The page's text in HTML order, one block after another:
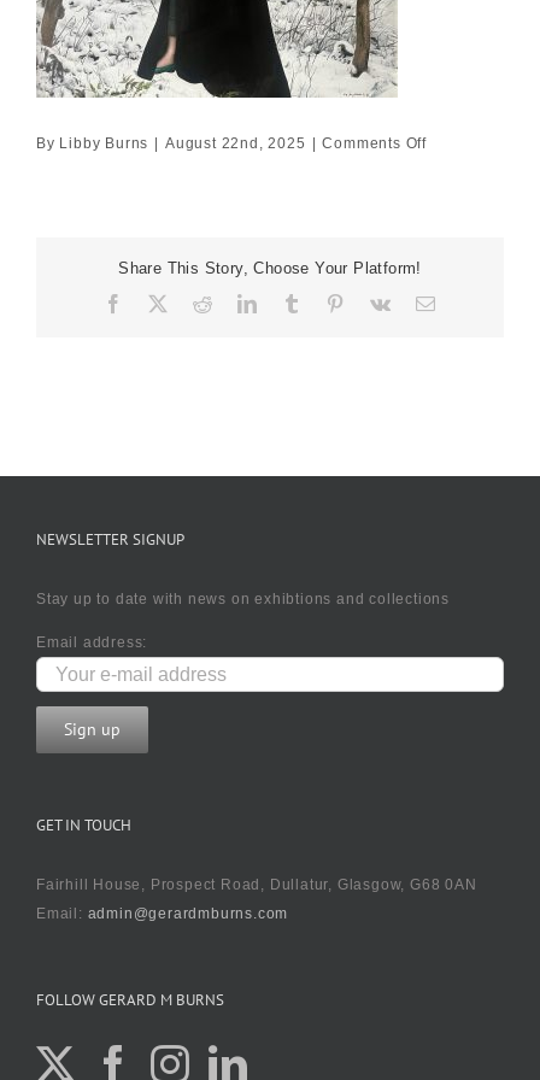
By Libby Burns August 22nd, 2025 Comments Offon
Share This Story, Choose Your Platform!
Facebook RedditLinkedIn
TumblrPinterest
Vk Email
NEWSLETTER SIGNUP
Stay up to date with news on exhibtions and collections
Email address:
GET IN TOUCH
Fairhill House, Prospect Road, Dullatur, Glasgow, G68 0AN
Email: admin@gerardmburns.com
FOLLOW GERARD M BURNS